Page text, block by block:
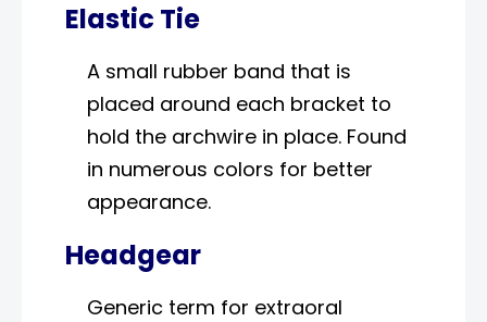
Elastic Tie
A small rubber band that is
placed around each bracket to
hold the archwire in place. Found
in numerous colors for better
appearance.
Headgear
Generic term for extraoral